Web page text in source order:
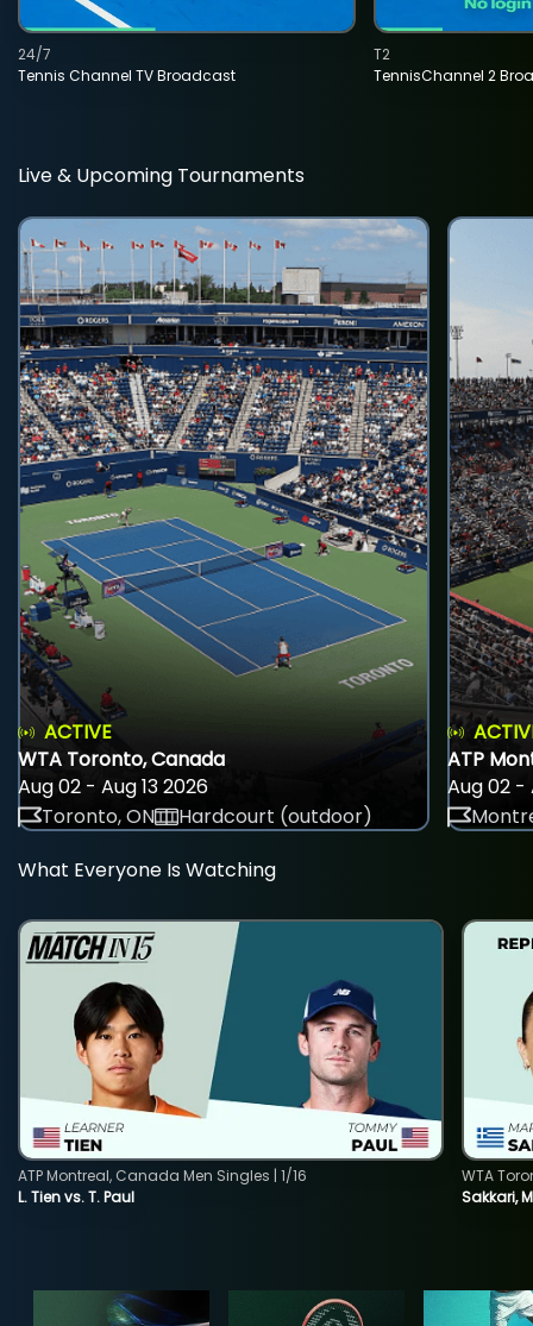
Tennis Channel TV Broadcast
24/7
TennisChannel 2
T2
Live & Upcoming Tournaments
ACTIVE
WTA Toronto, Canada
Aug 02 - Aug 13 2026
Toronto, ON
Hardcourt (outdoor)
ATP
Aug 02 -
What Everyone Is Watching
L. Tien vs. T. Paul
ATP Montreal, Canada Men Singles | 1/16
Sakkari,
WTA